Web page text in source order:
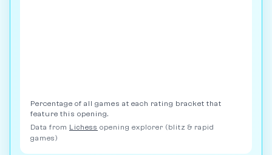
Percentage of all games at each rating bracket that
feature this opening.
Data from Lichess opening explorer (blitz & rapid
games)